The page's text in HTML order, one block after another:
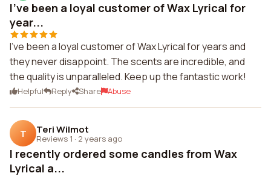
I've been a loyal customer of Wax Lyrical for
year...
I've been a loyal customer of Wax Lyrical for years and
they never disappoint. The scents are incredible, and
the quality is unparalleled. Keep up the fantastic work!
Helpful Reply Share Abuse
T Teri Wilmot
Reviews 1 · 2 years ago
I recently ordered some candles from Wax
Lyrical a...